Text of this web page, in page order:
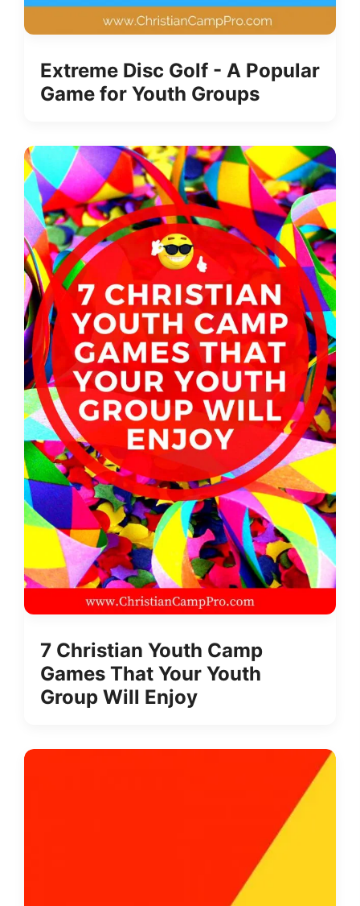
Extreme Disc Golf - A Popular
Game for Youth Groups
7 Christian Youth Camp
Games That Your Youth
Group Will Enjoy